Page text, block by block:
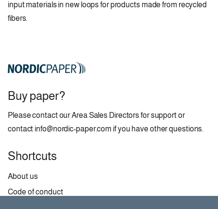
input materials in new loops for products made from recycled
fibers.
Buy paper?
Please contact ourArea Sales Directorsfor support or
contact info@nordic-paper.com if you have other questions.
Shortcuts
About us
Code of conduct